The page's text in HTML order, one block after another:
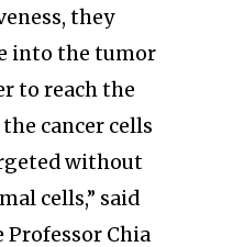
they
into the tumor
to reach the
cancer cells
without
cells,” said
Professor Chia